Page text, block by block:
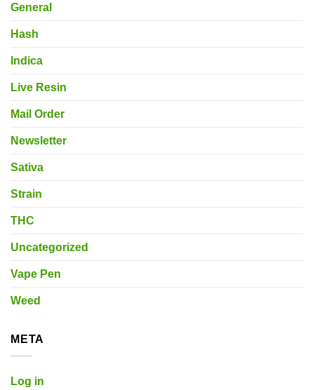
General
Hash
Indica
Live Resin
Mail Order
Newsletter
Sativa
Strain
THC
Uncategorized
Vape Pen
Weed
META
Log in